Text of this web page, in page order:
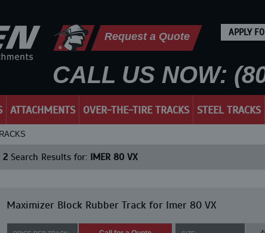
Request a Quote APPLY
CALL US NOW:
ATTACHMENTS OVER-THE-TIRE TRACKS STEEL TRACKS
2Search Results for: IMER 80 VX
Maximizer Block Rubber Track for Imer 80 VX